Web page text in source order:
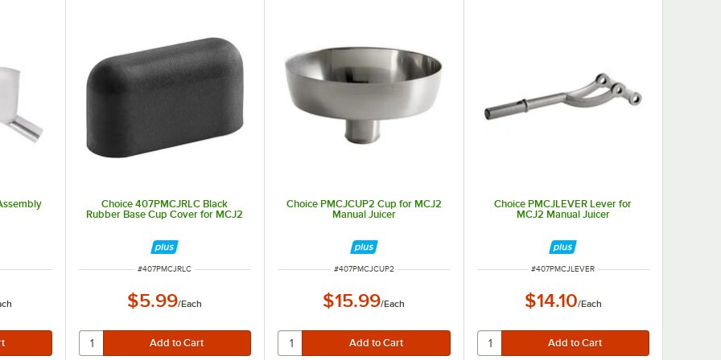
Choice 407PMCJRLC Black
Rubber Base Cup Cover for MCJ2
ITEM NUMBER
#407PMCJRLC
$5.99/Each
Choice PMCJCUP2 Cup for MCJ2
Manual Juicer
ITEM NUMBER
#407PMCJCUP2
$15.99/Each
Choice PMCJLEVER Lever for
MCJ2 Manual Juicer
ITEM NUMBER
#407PMCJLEVER
$14.10/Each